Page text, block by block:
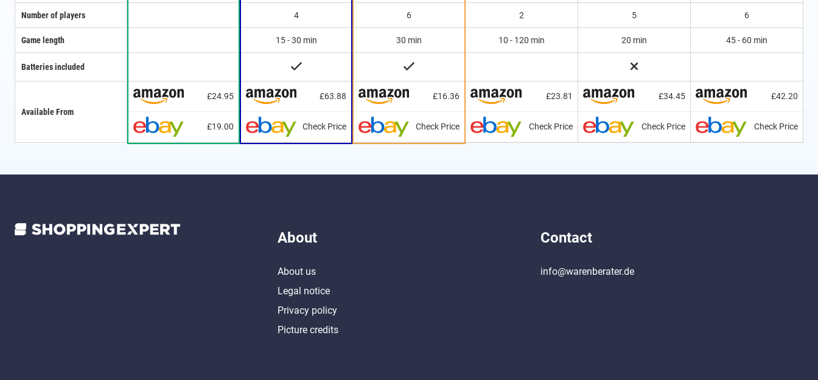
Available From
Number of players
Game length
Batteries included
£24.95
£19.00
£63.88
Check Price
4
15 - 30 min
£16.36
Check Price
6
30 min
£23.81
Check Price
2
10 - 120 min
£34.45
Check Price
5
20 min
£42.20
Check Price
6
45 - 60 min
About
About us
Legal notice
Privacy policy
Picture credits
Contact
info@warenberater.de